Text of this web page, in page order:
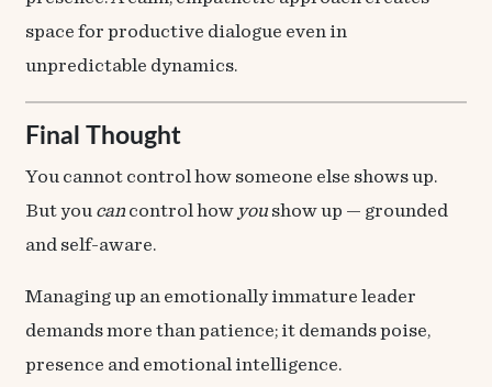
space for productive dialogue even in
unpredictable dynamics.
Final Thought
You cannot control how someone else shows up.
But you can control how you show up — grounded
and self-aware.
Managing up an emotionally immature leader
demands more than patience; it demands poise,
presence and emotional intelligence.